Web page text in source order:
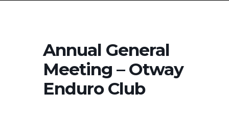
Annual General
Meeting – Otway
Enduro Club